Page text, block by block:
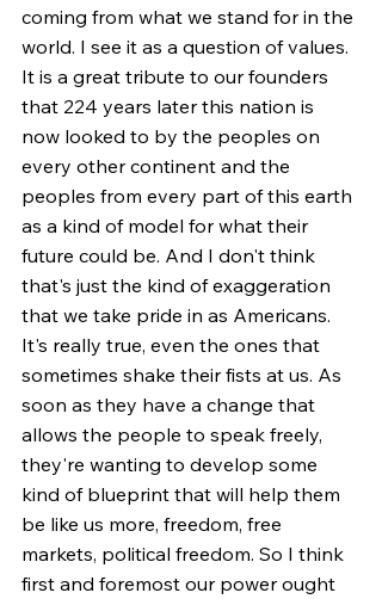
coming from what we stand for in the
world. I see it as a question of values.
It is a great tribute to our founders
that 224 years later this nation is
now looked to by the peoples on
every other continent and the
peoples from every part of this earth
as a kind of model for what their
future could be. And I don't think
that's just the kind of exaggeration
that we take pride in as Americans.
It's really true, even the ones that
sometimes shake their fists at us. As
soon as they have a change that
allows the people to speak freely,
they're wanting to develop some
kind of blueprint that will help them
be like us more, freedom, free
markets, political freedom. So I think
first and foremost our power ought